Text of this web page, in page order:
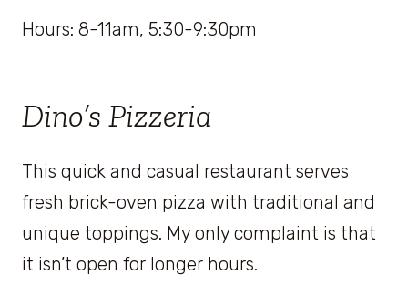
Hours: 8-11am, 5:30-9:30pm
Dino’s Pizzeria
This quick and casual restaurant serves
fresh brick-oven pizza with traditional and
unique toppings. My only complaint is that
it isn’t open for longer hours.